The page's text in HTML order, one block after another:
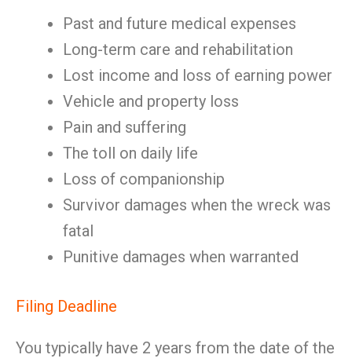
Past and future medical expenses
Long-term care and rehabilitation
Lost income and loss of earning power
Vehicle and property loss
Pain and suffering
The toll on daily life
Loss of companionship
Survivor damages when the wreck was
fatal
Punitive damages when warranted
Filing Deadline
You typically have 2 years from the date of the